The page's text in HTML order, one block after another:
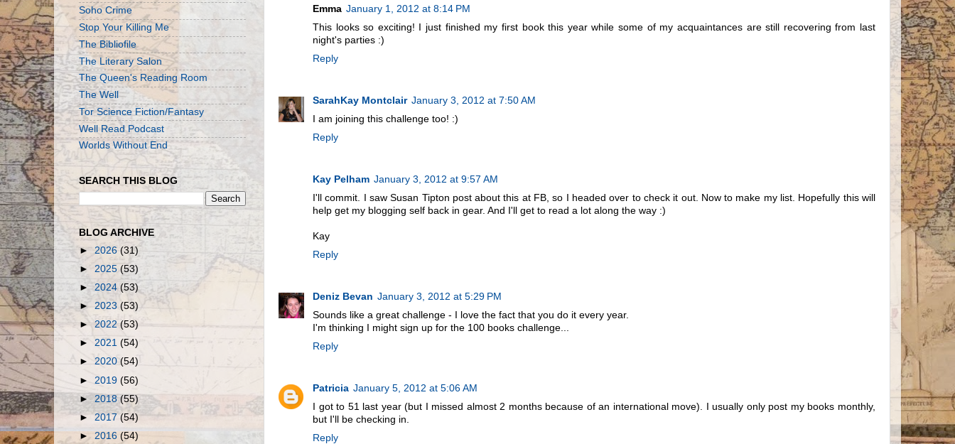
Emma January 1, 2012 at 8:14 PM
This looks so exciting! I just finished my first book this year while some of my acquaintances are still recovering from last
night's parties :)
Reply
SarahKay Montclair January 3, 2012 at 7:50 AM
I am joining this challenge too! :)
Reply
Kay Pelham January 3, 2012 at 9:57 AM
I'll commit. I saw Susan Tipton post about this at FB, so I headed over to check it out. Now to make my list. Hopefully this will
help get my blogging self back in gear. And I'll get to read a lot along the way :)
Kay
Reply
Deniz Bevan January 3, 2012 at 5:29 PM
Sounds like a great challenge - I love the fact that you do it every year.
I'm thinking I might sign up for the 100 books challenge...
Reply
Patricia January 5, 2012 at 5:06 AM
I got to 51 last year (but I missed almost 2 months because of an international move). I usually only post my books monthly,
but I'll be checking in.
Reply
Soho Crime
Stop Your Killing Me
The Bibliofile
The Literary Salon
The Queen's Reading Room
The Well
Tor Science Fiction/Fantasy
Well Read Podcast
Worlds Without End
SEARCH THIS BLOG
BLOG ARCHIVE
► 2026 (31)
► 2025(53)
► 2024 (53)
► 2023 (53)
► 2022(53)
► 2021 (54)
► 2020 (54)
► 2019 (56)
► 2018 (55)
►2017(54)
► 2016 (54)